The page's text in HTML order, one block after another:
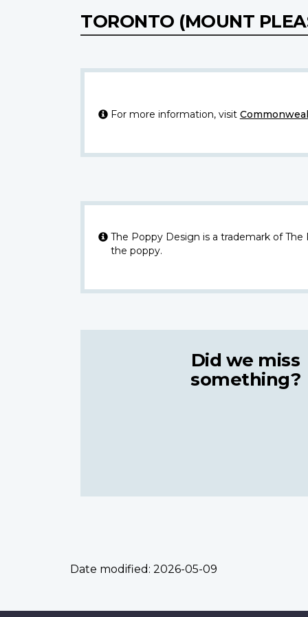
TORONTO (MOUNT
For more information, visit
The Poppy Design is a trademark of
the poppy.
Did we miss
something?
Date modified: 2026-05-09